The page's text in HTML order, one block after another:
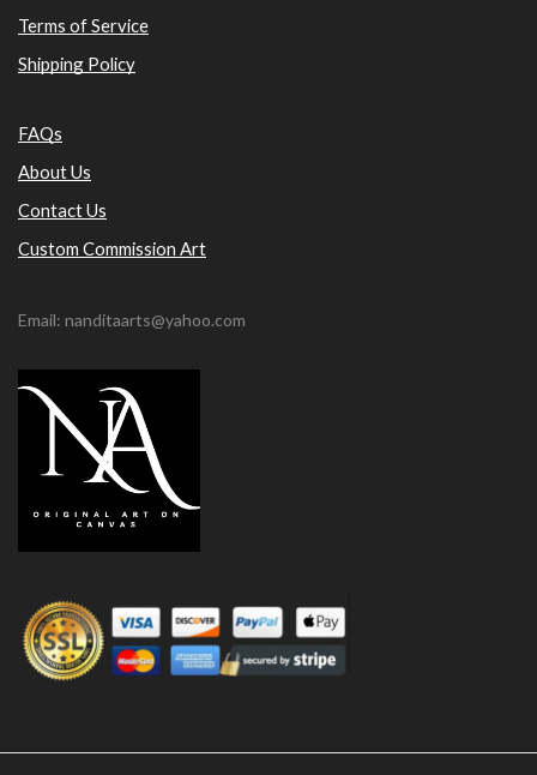
Terms of Service
Shipping Policy
FAQs
About Us
Contact Us
Custom Commission Art
Email: nanditaarts@yahoo.com